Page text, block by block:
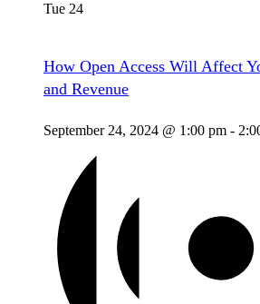
Tue 24
How Open Access Will Affect
and Revenue
September 24, 2024 @ 1:00 pm -